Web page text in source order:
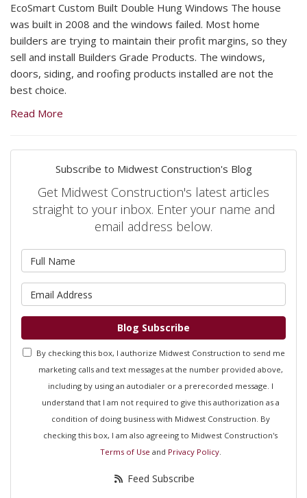
EcoSmart Custom Built Double Hung Windows The house
was built in 2008 and the windows failed. Most home
builders are trying to maintain their profit margins, so they
sell and install Builders Grade Products. The windows,
doors, siding, and roofing products installed are not the
best choice.
Read More
Subscribe to Midwest Construction's Blog
Get Midwest Construction's latest articles
straight to your inbox. Enter your name and
email address below.
Blog Subscribe
By checking this box, I authorize Midwest Construction to send me
marketing calls and text messages at the number provided above,
including by using an autodialer or a prerecorded message. I
understand that I am not required to give this authorization as a
condition of doing business with Midwest Construction. By
checking this box, I am also agreeing to Midwest Construction's
Terms of Use and Privacy Policy.
Feed Subscribe